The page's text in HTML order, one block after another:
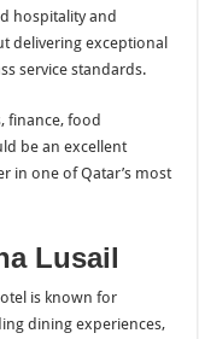
hospitality and
delivering exceptional
service standards.
finance, food
be an excellent
in one of Qatar’s most
Lusail
is known for
dining experiences,